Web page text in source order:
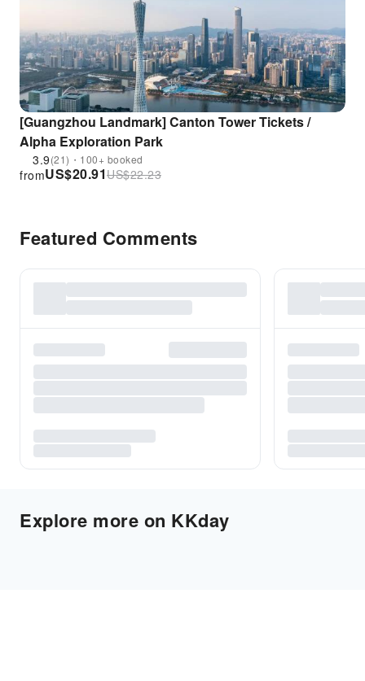
[Guangzhou Landmark] Canton Tower Tickets /
Alpha Exploration Park
3.9(21)・100+ booked
US$20.91
from US$22.23
Featured Comments
Explore more on KKday